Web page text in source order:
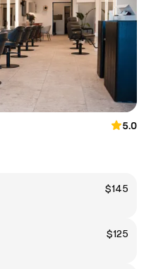
5.0
$145
$125